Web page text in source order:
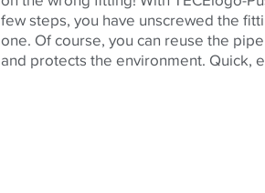
few steps, you have unscrewed the
one. Of course, you can reuse the
and protects the environment. Quick,